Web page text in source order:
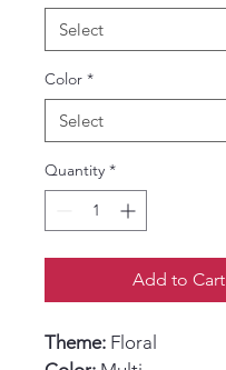
Color *
Quantity *
Add to Cart
Theme: Floral